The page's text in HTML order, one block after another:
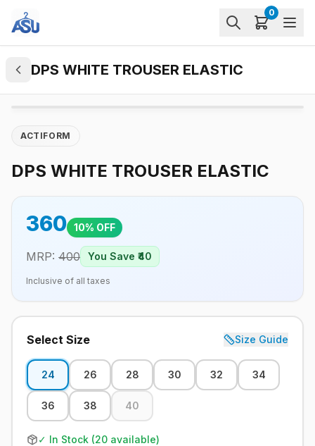
0
DPS WHITE TROUSER ELASTIC
ACTIFORM
DPS WHITE TROUSER ELASTIC
360 10% OFF
MRP: 400 You Save ₹ 40
Inclusive of all taxes
Select Size Size Guide
24 26 28 30 32 34
36 38 40
✓ In Stock (20 available)